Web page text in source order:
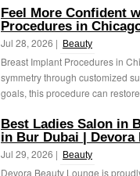
Feel More Confident
Procedures in
Jul 28, 2026 | Beauty
Breast Implant Procedures in
symmetry through customized
goals, this procedure can
Best Ladies Salon in
in Bur Dubai | Devora
Jul 29, 2026 | Beauty
Devora Beauty Lounge is